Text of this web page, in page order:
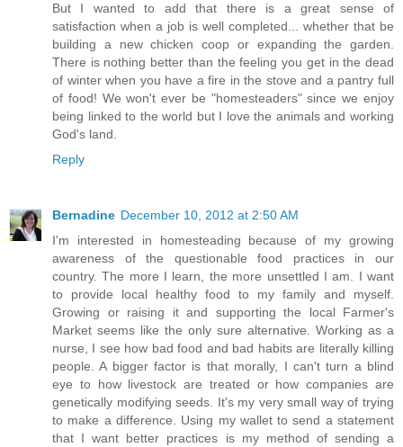
But I wanted to add that there is a great sense of
satisfaction when a job is well completed... whether that be
building a new chicken coop or expanding the garden.
There is nothing better than the feeling you get in the dead
of winter when you have a fire in the stove and a pantry full
of food! We won't ever be "homesteaders" since we enjoy
being linked to the world but I love the animals and working
God's land.
Reply
Bernadine December 10, 2012 at 2:50 AM
I'm interested in homesteading because of my growing
awareness of the questionable food practices in our
country. The more I learn, the more unsettled I am. I want
to provide local healthy food to my family and myself.
Growing or raising it and supporting the local Farmer's
Market seems like the only sure alternative. Working as a
nurse, I see how bad food and bad habits are literally killing
people. A bigger factor is that morally, I can't turn a blind
eye to how livestock are treated or how companies are
genetically modifying seeds. It's my very small way of trying
to make a difference. Using my wallet to send a statement
that I want better practices is my method of sending a